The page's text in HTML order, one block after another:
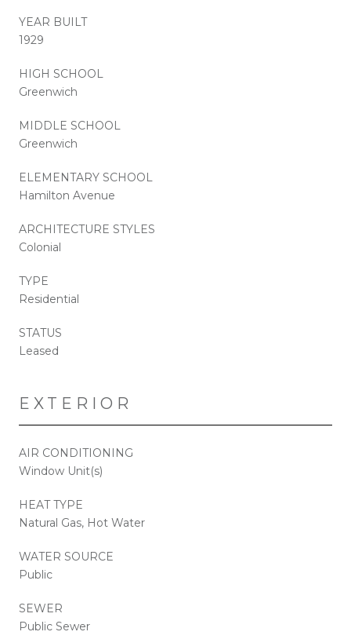
YEAR BUILT
1929
HIGH SCHOOL
Greenwich
MIDDLE SCHOOL
Greenwich
ELEMENTARY SCHOOL
Hamilton Avenue
ARCHITECTURE STYLES
Colonial
TYPE
Residential
STATUS
Leased
EXTERIOR
AIR CONDITIONING
Window Unit(s)
HEAT TYPE
Natural Gas, Hot Water
WATER SOURCE
Public
SEWER
Public Sewer